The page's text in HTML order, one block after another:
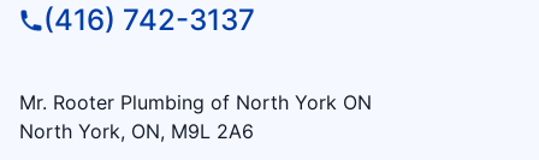
(416) 742-3137
Mr. Rooter Plumbing of North York ON
North York, ON, M9L 2A6